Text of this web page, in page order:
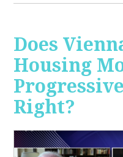
Does
Housing
Right?